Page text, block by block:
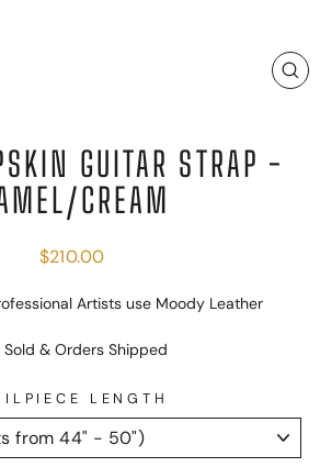
GUITAR STRAP -
CREAM
Regular
$210.00
Artists use Moody Leather
& Orders Shipped
LENGTH